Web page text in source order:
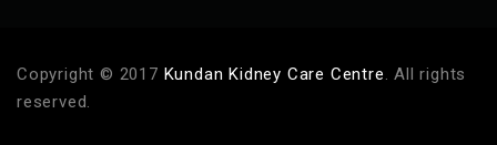
Copyright © 2017 Kundan Kidney Care Centre. All rights
reserved.